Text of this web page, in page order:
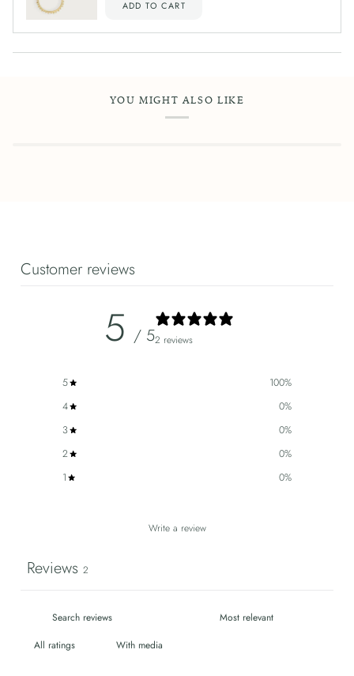
ADD TO CART
YOU MIGHT ALSO LIKE
Customer reviews
5 / 52 reviews
5 100%
4
0%
3
0%
2
0%
1
0%
Write a review
Reviews 2
With media